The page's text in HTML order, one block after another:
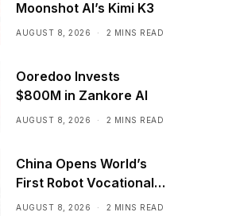
Moonshot AI’s Kimi K3
AUGUST 8, 2026 2 MINS READ
Ooredoo Invests
$800M in Zankore AI
AUGUST 8, 2026 2 MINS READ
China Opens World’s
First Robot Vocational
School for AI Training
AUGUST 8, 2026 2 MINS READ